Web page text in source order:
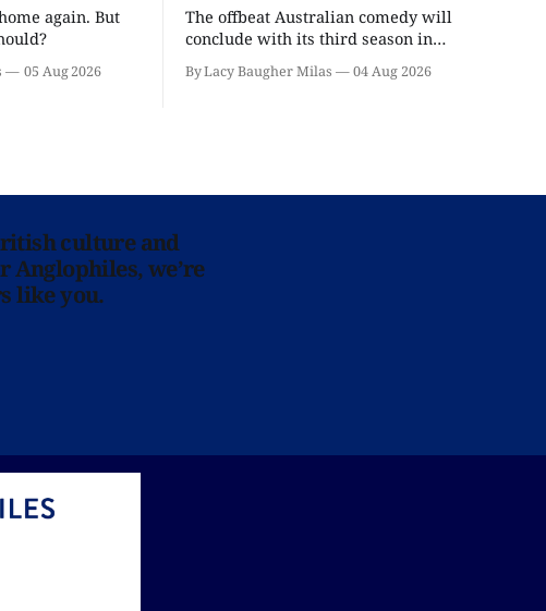
again. But
05 Aug 2026
The offbeat Australian comedy will
conclude with its third season in
By Lacy Baugher Milas 04 Aug 2026
culture and
we’re
like you.